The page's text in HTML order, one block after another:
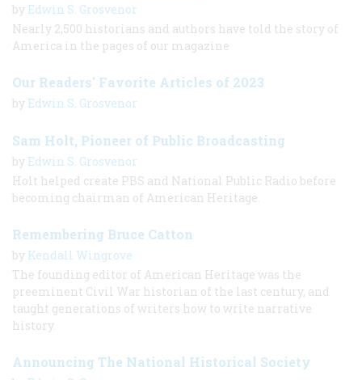
by Edwin S. Grosvenor
Nearly 2,500 historians and authors have told the story of
America in the pages of our magazine
Our Readers' Favorite Articles of 2023
by Edwin S. Grosvenor
Sam Holt, Pioneer of Public Broadcasting
by Edwin S. Grosvenor
Holt helped create PBS and National Public Radio before
becoming chairman of American Heritage.
Remembering Bruce Catton
by Kendall Wingrove
The founding editor of American Heritage was the
preeminent Civil War historian of the last century, and
taught generations of writers how to write narrative
history.
Announcing The National Historical Society